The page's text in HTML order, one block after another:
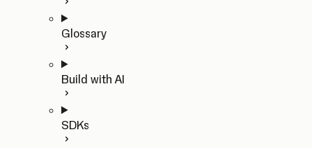
Glossary
Build with AI
SDKs